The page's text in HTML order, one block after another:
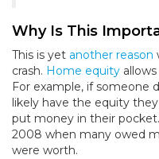
Why Is This
This is yet another reason
crash. Home equity
For example, if someone
likely have the equity
put money in their
2008 when many owed
were worth.